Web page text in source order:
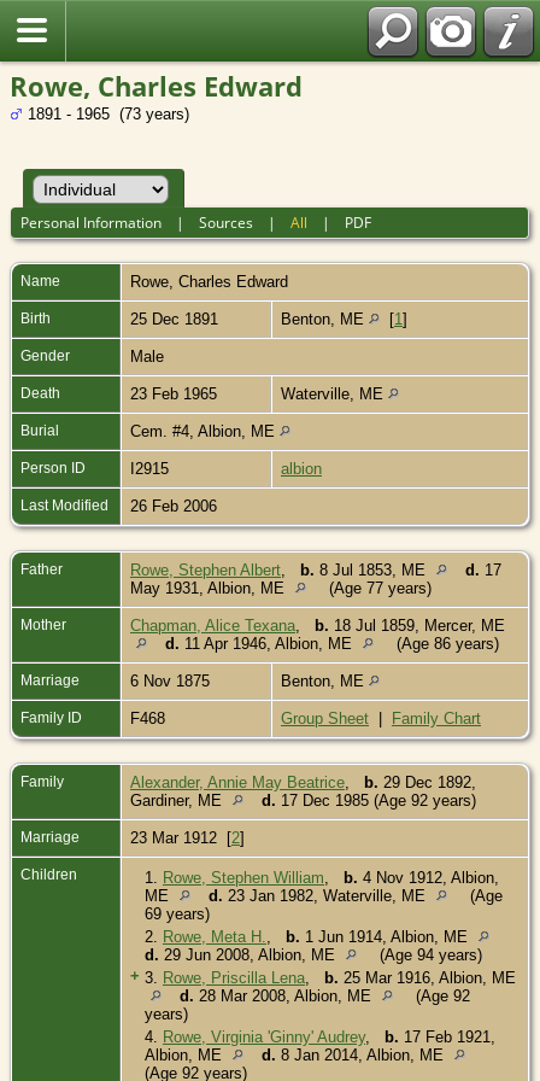
Rowe, Charles Edward
1891 - 1965 (73 years)
Personal Information |Sources |All | PDF
Name Rowe Charles Edward
Birth 25 Dec 1891 Benton, ME [1]
Gender Male
Death 23 Feb 1965 Waterville, ME
Burial Cem. #4, Albion, ME
Person ID I2915 albion
Last Modified 26 Feb 2006
Father Rowe, Stephen Albert b. 8 Jul 1853, ME d. 17
May 1931, Albion, ME
(Age 77 years)
Mother Chapman, Alice Texana b. 18 Jul 1859, Mercer, ME
d. 11 Apr 1946, Albion, ME (Age 86 years)
Marriage 6 Nov 1875 Benton, ME
Family ID F468 Group Sheet | Family Chart
Family Alexander, Annie May Beatrice b. 29 Dec 1892,
Gardiner, ME
d. 17 Dec 1985 (Age 92 years)
Marriage 23 Mar 1912 [2]
Children 1. Rowe, Stephen William b. 4 Nov 1912, Albion,
ME
d. 23 Jan 1982, Waterville, ME
(Age
69 years)
2. Rowe, Meta H. b. 1 Jun 1914, Albion, ME
d. 29 Jun 2008, Albion, ME
(Age 94 years)
+ 3. Rowe, Priscilla Lena b. 25 Mar 1916, Albion, ME
d. 28 Mar 2008, Albion, ME
(Age 92
years)
4. Rowe, Virginia 'Ginny' Audrey, b. 17 Feb 1921,
Albion, ME
d. 8 Jan 2014, Albion, ME
(Age 92 years)